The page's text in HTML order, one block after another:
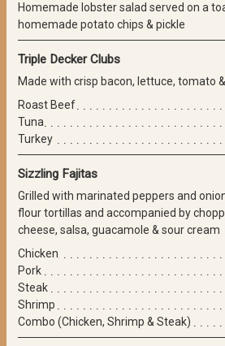
Homemade lobster salad served on a
homemade potato chips & pickle
Triple Decker Clubs
Made with crisp bacon, lettuce, tomato
Roast Beef
Tuna
Turkey
Sizzling Fajitas
Grilled with marinated peppers and
flour tortillas and accompanied by
cheese, salsa, guacamole & sour cream
Chicken
Pork
Steak
Shrimp
Combo (Chicken, Shrimp & Steak)